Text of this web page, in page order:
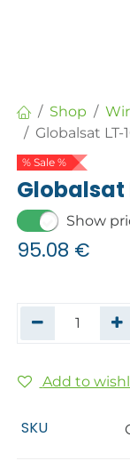
Shop
Globalsat LT-
% Sale %
Globalsat
Show
95.08 €
Add to
SKU